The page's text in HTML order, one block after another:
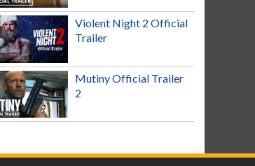
Violent Night 2 Official
Trailer
Mutiny Official Trailer
2